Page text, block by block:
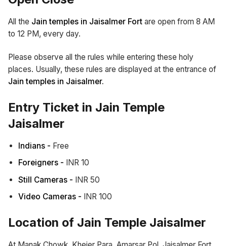
All the Jain temples in Jaisalmer Fort are open from 8 AM
to 12 PM, every day.
Please observe all the rules while entering these holy
places. Usually, these rules are displayed at the entrance of
Jain temples in Jaisalmer.
Entry Ticket in Jain Temple
Jaisalmer
Indians - Free
Foreigners - INR 10
Still Cameras - INR 50
Video Cameras -
INR 100
Location of Jain Temple Jaisalmer